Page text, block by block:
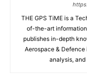
THE GPS TiME is a
of-the-art
publishes in-depth
Aerospace &
analysis,